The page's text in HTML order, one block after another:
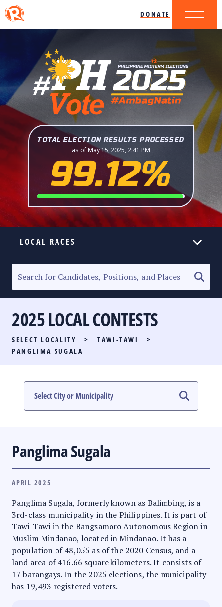
DONATE
TOTAL ELECTION RESULTS PROCESSED
as of May 15, 2025, 2:41 PM
99.12%
LOCAL RACES
SENATORIAL RACE
PARTY LIST RACE
LOCAL RACES
#PHVOTEGUIDE
2025 LOCAL CONTESTS
SELECT LOCALITY > TAWI-TAWI
>
PANGLIMA SUGALA
Panglima Sugala
APRIL 2025
Panglima Sugala, formerly known as Balimbing, is a
3rd-class municipality in the Philippines. It is part of
Tawi-Tawi in the Bangsamoro Autonomous Region in
Muslim Mindanao, located in Mindanao. It has a
population of 48,055 as of the 2020 Census, and a
land area of 416.66 square kilometers. It consists of
17 barangays. In the 2025 elections, the municipality
has 19,493 registered voters.